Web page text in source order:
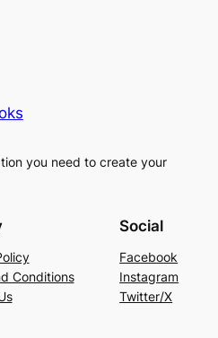
you need to create your
Conditions
Social
Facebook
Instagram
Twitter/X